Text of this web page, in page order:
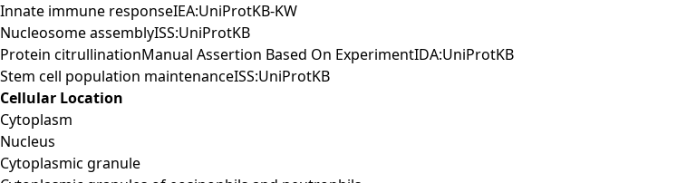
Innate immune responseIEA:UniProtKB-KW
Nucleosome assemblyISS:UniProtKB
Protein citrullinationManual Assertion Based On ExperimentIDA:UniProtKB
Stem cell population maintenanceISS:UniProtKB
Cellular Location
Cytoplasm
Nucleus
Cytoplasmic granule